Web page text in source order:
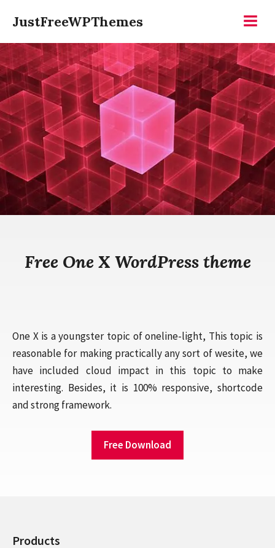
content
JustFreeWPThemes
Free One X WordPress theme
One X is a youngster topic of oneline-light, This topic is
reasonable for making practically any sort of wesite, we
have included cloud impact in this topic to make
interesting. Besides, it is 100% responsive, shortcode
and strong framework.
Free Download
Products